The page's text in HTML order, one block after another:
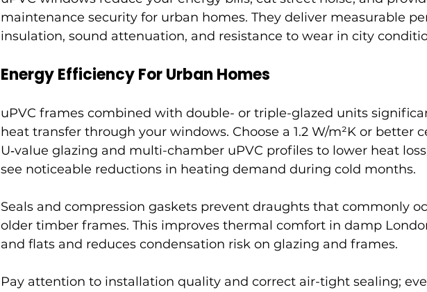
maintenance security for urban homes. They deliver measurable
insulation, sound attenuation, and resistance to wear in city
Energy Efficiency For Urban Homes
uPVC frames combined with double- or triple-glazed units
heat transfer through your windows. Choose a 1.2 W/m²K or better
U‑value glazing and multi-chamber uPVC profiles to lower heat
see noticeable reductions in heating demand during cold months.
Seals and compression gaskets prevent draughts that commonly
older timber frames. This improves thermal comfort in damp
and flats and reduces condensation risk on glazing and frames.
Pay attention to installation quality and correct air-tight sealing;